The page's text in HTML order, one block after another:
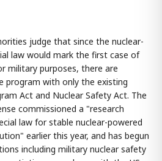
judge that since the nuclear-
law would mark the first case of
military purposes, there are
program with only the existing
Act and Nuclear Safety Act. The
commissioned a "research
law for stable nuclear-powered
earlier this year, and has begun
including military nuclear safety